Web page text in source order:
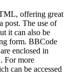
offering great
post. The use of
it can also be
form. BBCode
enclosed in
For more
can be accessed